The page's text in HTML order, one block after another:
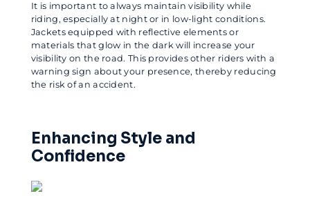
It is important to always maintain visibility while
riding, especially at night or in low-light conditions.
Jackets equipped with reflective elements or
materials that glow in the dark will increase your
visibility on the road. This provides other riders with a
warning sign about your presence, thereby reducing
the risk of an accident.
Enhancing Style and
Confidence